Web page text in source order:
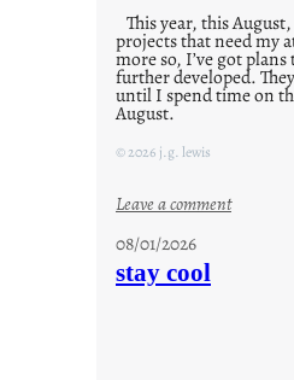
This year, this
projects that need my
more so, I’ve got
further developed.
until I spend time on
August.
© 2026 j.g. lewis
Leave a comment:
08/01/2026
stay cool